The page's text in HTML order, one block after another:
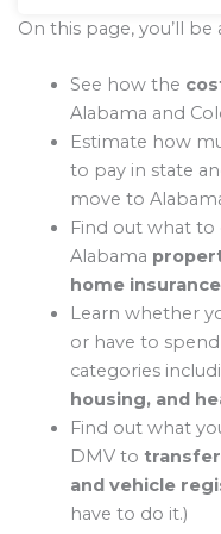
On this page, you’ll be
See how the
Alabama and
Estimate how
to pay in state
move to
Find out what
Alabama
home
Learn whether
or have to
categories
housing, and
Find out what
DMV to transfer
and vehicle
have to do it.)